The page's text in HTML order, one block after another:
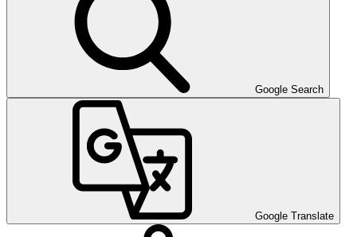
Google Search
Google Translate